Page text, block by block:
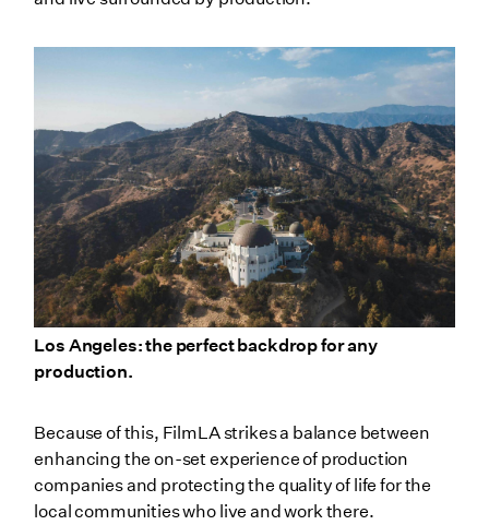
Los Angeles: the perfect backdrop for any
production.
Because of this, FilmLA strikes a balance between
enhancing the on-set experience of production
companies and protecting the quality of life for the
local communities who live and work there.